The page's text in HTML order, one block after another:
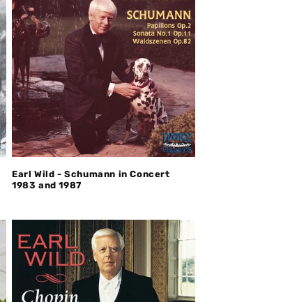
Earl Wild - Schumann in Concert
1983 and 1987